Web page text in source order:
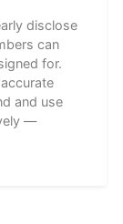
disclose
can
for.
and use
—